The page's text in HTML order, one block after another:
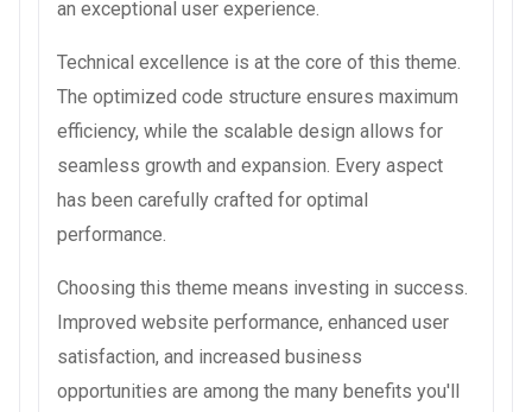
an exceptional user experience.
Technical excellence is at the core of this theme.
The optimized code structure ensures maximum
efficiency, while the scalable design allows for
seamless growth and expansion. Every aspect
has been carefully crafted for optimal
performance.
Choosing this theme means investing in success.
Improved website performance, enhanced user
satisfaction, and increased business
opportunities are among the many benefits you'll